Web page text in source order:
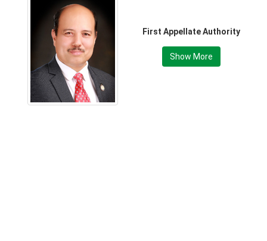
First Appellate Authority
Show More